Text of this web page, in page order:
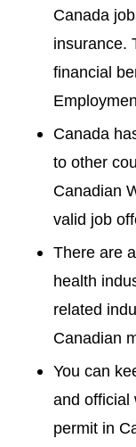
Canada
insurance.
financial
Canada
to other
Canadian
valid job
There are
health
related
Canadian
You can
and official
permit in